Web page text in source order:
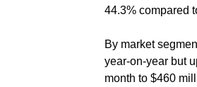
44.3% compared
By market
year-on-year but
month to $460